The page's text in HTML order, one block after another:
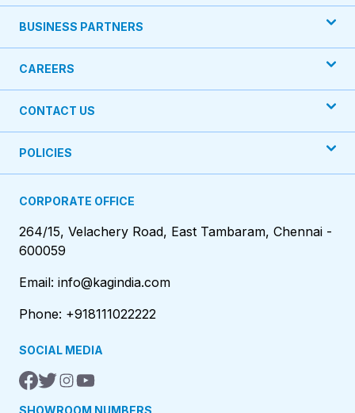
BUSINESS PARTNERS
CAREERS
CONTACT US
POLICIES
CORPORATE OFFICE
264/15, Velachery Road, East Tambaram, Chennai -
600059
Email: info@kagindia.com
Phone: +918111022222
SOCIAL MEDIA
SHOWROOM NUMBERS